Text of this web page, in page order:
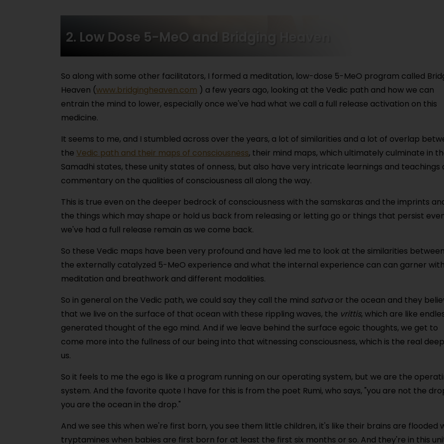
2. Low Dose 5-MeO and Bridging Heaven
So along with some other facilitators, I formed a meditation, low-dose 5-MeO program called
Heaven (www.bridgingheaven.com ) a few years ago, looking at the Vedic path and how we can
entrain the mind to lower, especially once we've had what we call a full release activation on this
medicine.
It seems to me, and I stumbled across over the years, a lot of similarities and a lot of overlap
the Vedic path and their maps of consciousness, their mind maps, which ultimately culminate in
Samadhi states, these unity states of onness, but also have very intricate learnings and teachings
commentary on the qualities of consciousness all along the way.
This is true even on the deeper bedrock of consciousness with the samskaras and the imprints
the things which may shape or hold us back from releasing or letting go or things that persist
we've had a full release remain as we come back.
So these Vedic maps have been very profound and have led me to look at the similarities between
the externally catalyzed 5-MeO experience and what the internal experience can can garner with
meditation and breathwork and different modalities.
So in general on the Vedic path, we could say they call the mind satvaor the ocean and they
that we live on the surface of that ocean with these rippling waves, the vrittis, which are like
generated thought of the ego mind. And if we leave behind the surface egoic thoughts, we get to
come more into the fullness of our being into that witnessing consciousness, which is the real
us.
So it feels to me the ego is like a program running on our operating system, but we are the
system. And the favorite quote I have for this is from the poet Rumi, who says, "you are not the
you are the ocean in the drop."
And we see this when we're first born, you see them little children, it's like their brains are flooded
tryptamines when babies are first born for at least the first six months or so. And they're in this